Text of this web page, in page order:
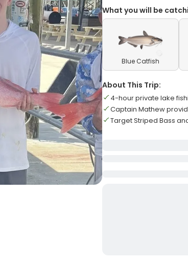
What you will be
Blue Catfish
About This Trip:
4-hour private lake
Captain Mathew
Target Striped Bass